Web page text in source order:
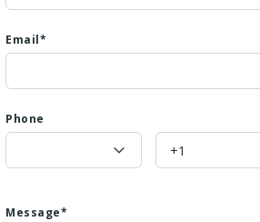
Email*
Phone
Message*